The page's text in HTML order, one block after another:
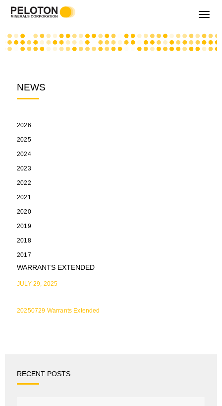
Toggle
NEWS
2026
2025
2024
2023
2022
2021
2020
2019
2018
2017
WARRANTS EXTENDED
JULY 29, 2025
20250729 Warrants Extended
RECENT POSTS